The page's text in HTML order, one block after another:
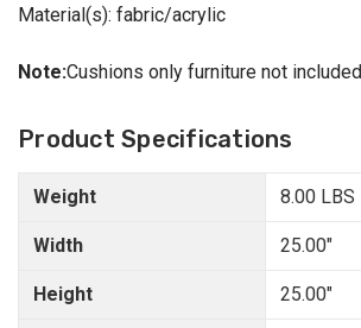
Material(s): fabric/acrylic
Note:Cushions only furniture not included
Product Specifications
Weight
Width
Height
8.00 LBS
25.00"
25.00"